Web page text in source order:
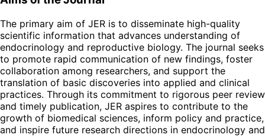
The primary aim of JER is to disseminate high-quality
scientific information that advances understanding of
endocrinology and reproductive biology. The journal seeks
to promote rapid communication of new findings, foster
collaboration among researchers, and support the
translation of basic discoveries into applied and clinical
practices. Through its commitment to rigorous peer review
and timely publication, JER aspires to contribute to the
growth of biomedical sciences, inform policy and practice,
and inspire future research directions in endocrinology and